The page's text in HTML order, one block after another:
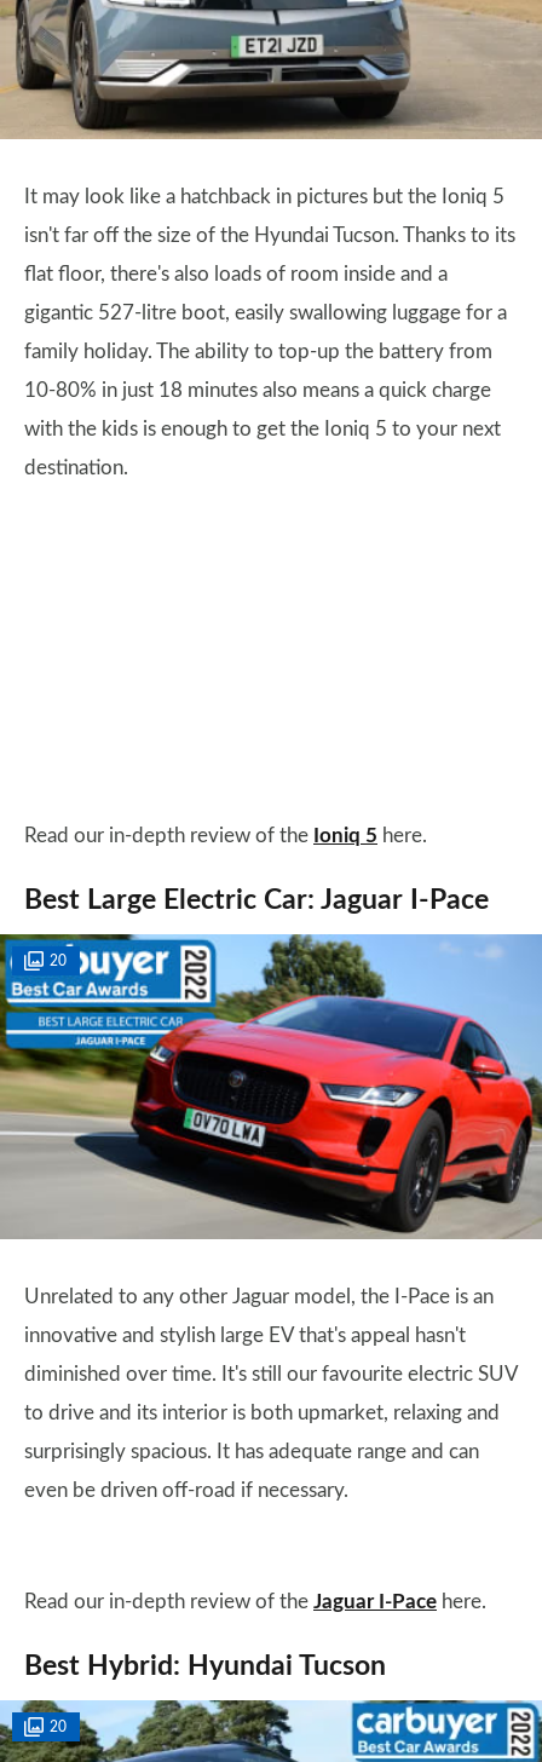
It may look like a hatchback in pictures but the Ioniq 5
isn't far off the size of the Hyundai Tucson. Thanks to its
flat floor, there's also loads of room inside and a
gigantic 527-litre boot, easily swallowing luggage for a
family holiday. The ability to top-up the battery from
10-80% in just 18 minutes also means a quick charge
with the kids is enough to get the Ioniq 5 to your next
destination.
Read our in-depth review of the Ioniq 5 here.
Best Large Electric Car: Jaguar I-Pace
20
Unrelated to any other Jaguar model, the I-Pace is an
innovative and stylish large EV that's appeal hasn't
diminished over time. It's still our favourite electric SUV
to drive and its interior is both upmarket, relaxing and
surprisingly spacious. It has adequate range and can
even be driven off-road if necessary.
Read our in-depth review of the Jaguar I-Pace here.
Best Hybrid: Hyundai Tucson
20